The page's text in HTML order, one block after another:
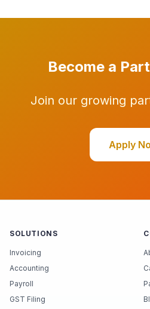
Become a
Join our growing
Apply
SOLUTIONS
Invoicing
Accounting
Payroll
GST Filing